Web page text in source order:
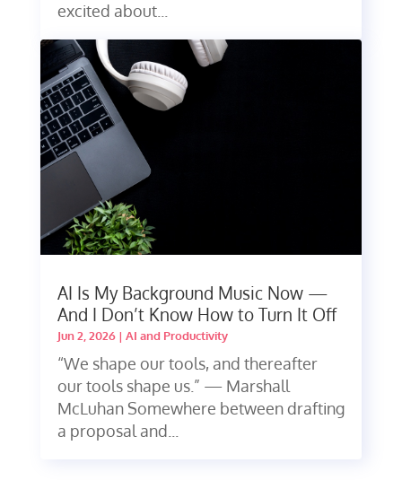
excited about...
AI Is My Background Music Now —
And I Don’t Know How to Turn It Off
Jun 2, 2026| AI and Productivity
“We shape our tools, and thereafter
our tools shape us.” — Marshall
McLuhan Somewhere between drafting
a proposal and...